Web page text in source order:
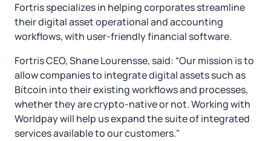
Fortris specializes in helping corporates streamline
their digital asset operational and accounting
workflows, with user-friendly financial software.
Fortris CEO, Shane Lourensse, said: “Our mission is to
allow companies to integrate digital assets such as
Bitcoin into their existing workflows and processes,
whether they are crypto-native or not. Working with
Worldpay will help us expand the suite of integrated
services available to our customers."